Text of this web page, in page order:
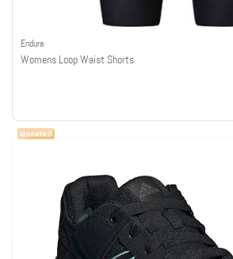
Endura
Womens Loop Waist Shorts